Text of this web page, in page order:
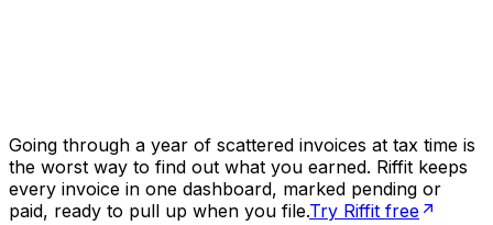
Going through a year of scattered invoices at tax time is
the worst way to find out what you earned. Riffit keeps
every invoice in one dashboard, marked pending or
paid, ready to pull up when you file.Try Riffit free